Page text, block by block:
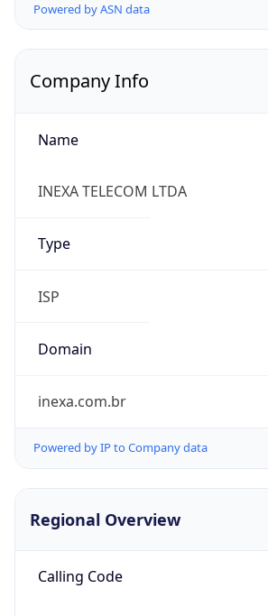
Powered by ASN data
Company Info
Name
INEXA TELECOM LTDA
Type
ISP
Domain
inexa.com.br
Powered by IP to Company data
Regional Overview
Calling Code